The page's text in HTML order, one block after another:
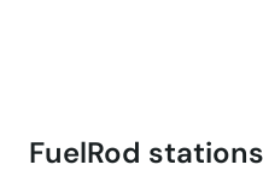
FuelRod